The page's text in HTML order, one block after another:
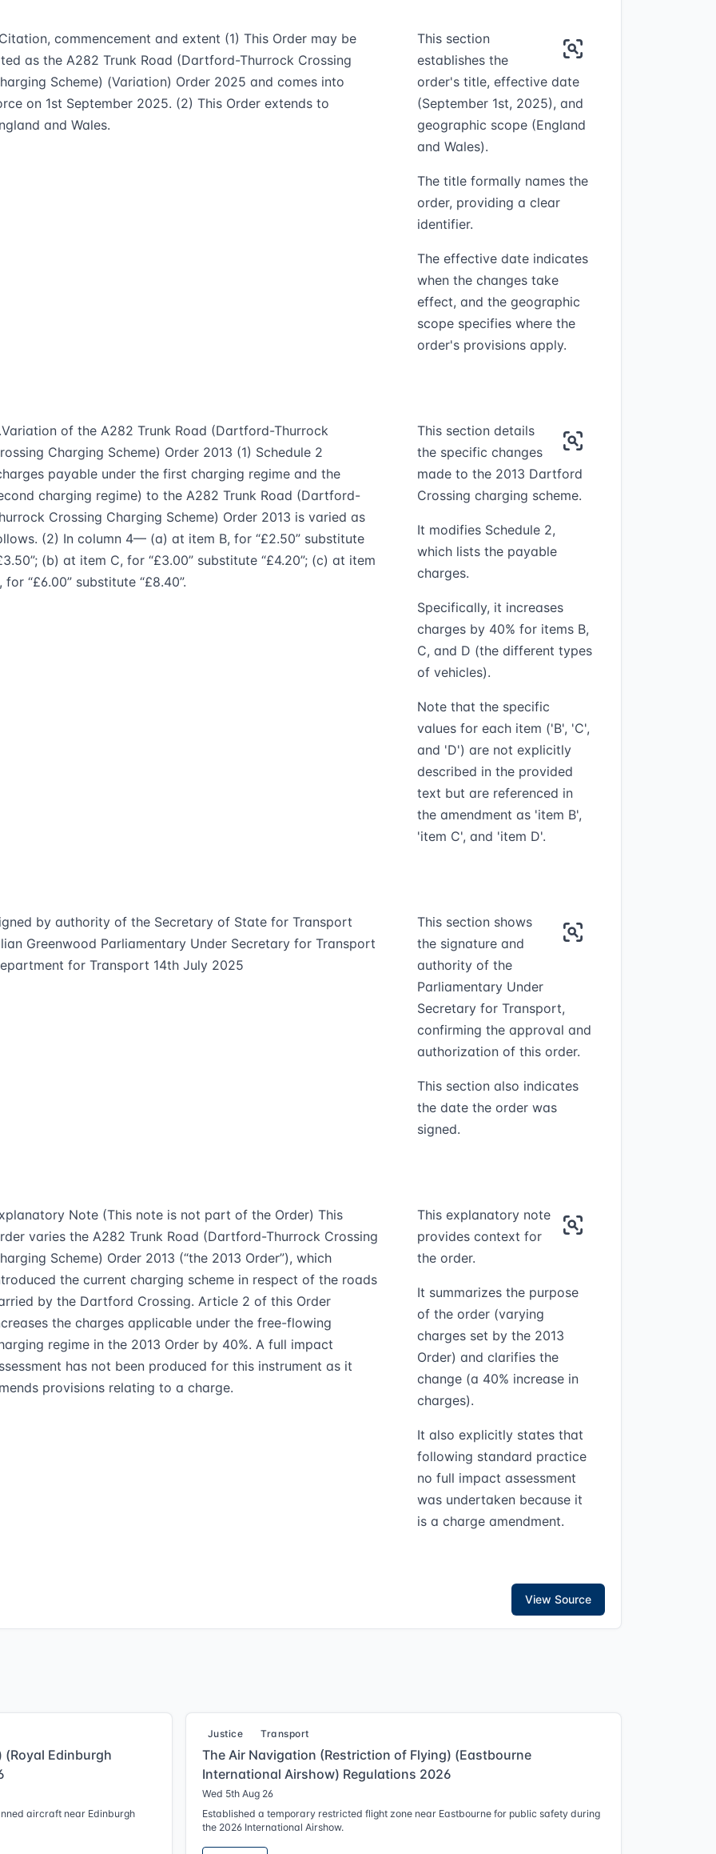
commencement and extent (1) This Order may be
as the A282 Trunk Road (Dartford-Thurrock Crossing
Scheme) (Variation) Order 2025 and comes into
on 1st September 2025. (2) This Order extends to
and Wales.
This section
establishes the
order's title, effective date
(September 1st, 2025), and
geographic scope (England
and Wales).
The title formally names the
order, providing a clear
identifier.
The effective date indicates
when the changes take
effect, and the geographic
scope specifies where the
order's provisions apply.
of the A282 Trunk Road (Dartford-Thurrock
Charging Scheme) Order 2013 (1) Schedule 2
payable under the first charging regime and the
charging regime) to the A282 Trunk Road (Dartford-
Crossing Charging Scheme) Order 2013 is varied as
(2) In column 4— (a) at item B, for “£2.50” substitute
(b) at item C, for “£3.00” substitute “£4.20”; (c) at item
for “£6.00” substitute “£8.40”.
This section details
the specific changes
made to the 2013 Dartford
Crossing charging scheme.
It modifies Schedule 2,
which lists the payable
charges.
Specifically, it increases
charges by 40% for items B,
C, and D (the different types
of vehicles).
Note that the specific
values for each item ('B', 'C',
and 'D') are not explicitly
described in the provided
text but are referenced in
the amendment as 'item B',
'item C', and 'item D'.
by authority of the Secretary of State for Transport
Greenwood Parliamentary Under Secretary for Transport
for Transport 14th July 2025
This section shows
the signature and
authority of the
Parliamentary Under
Secretary for Transport,
confirming the approval and
authorization of this order.
This section also indicates
the date the order was
signed.
Note (This note is not part of the Order) This
varies the A282 Trunk Road (Dartford-Thurrock Crossing
Scheme) Order 2013 (“the 2013 Order”), which
the current charging scheme in respect of the roads
by the Dartford Crossing. Article 2 of this Order
the charges applicable under the free-flowing
regime in the 2013 Order by 40%. A full impact
has not been produced for this instrument as it
provisions relating to a charge.
This explanatory note
provides context for
the order.
It summarizes the purpose
of the order (varying
charges set by the 2013
Order) and clarifies the
change (a 40% increase in
charges).
It also explicitly states that
following standard practice
no full impact assessment
was undertaken because it
is a charge amendment.
View Source
Edinburgh
aircraft near Edinburgh
Justice Transport
The Air Navigation (Restriction of Flying) (Eastbourne
International Airshow) Regulations 2026
Wed 5th Aug 26
Established a temporary restricted flight zone near Eastbourne for public safety during
the 2026 International Airshow.